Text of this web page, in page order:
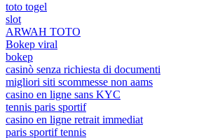
toto togel
slot
ARWAH TOTO
Bokep viral
bokep
casinò senza richiesta di documenti
migliori siti scommesse non aams
casino en ligne sans KYC
tennis paris sportif
casino en ligne retrait immediat
paris sportif tennis